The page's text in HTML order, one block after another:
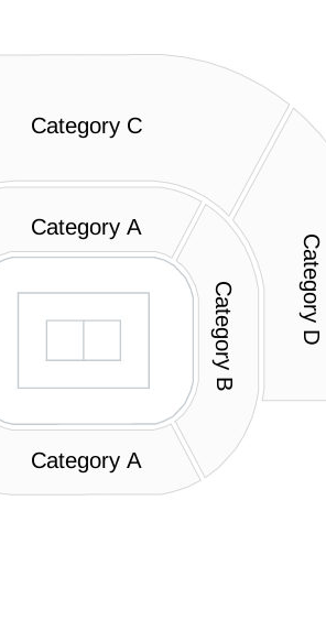
Category A
Category A
Category B
Category C
Category D